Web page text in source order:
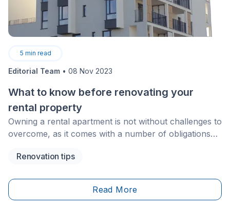
5 min read
Editorial Team • 08 Nov 2023
What to know before renovating your
rental property
Owning a rental apartment is not without challenges to
overcome, as it comes with a number of obligations
Renovation tips
Read More